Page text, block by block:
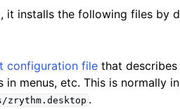
it installs the following files by
configuration file that
in menus, etc. This is normally
.